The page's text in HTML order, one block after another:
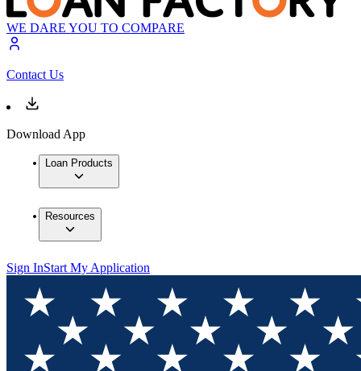
WE DARE YOU TO COMPARE
Contact Us
Download App
Loan Products
Resources
Sign InStart My Application